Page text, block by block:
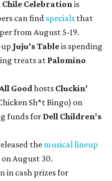
Celebrationis
can find specials that
from August 5-19.
Juju's Tableis spending
treats at Palomino
Goodhosts Cluckin'
Sh*t Bingo) on
funds for Dell Children's
themusical lineup
on August 30.
in cash prizes for